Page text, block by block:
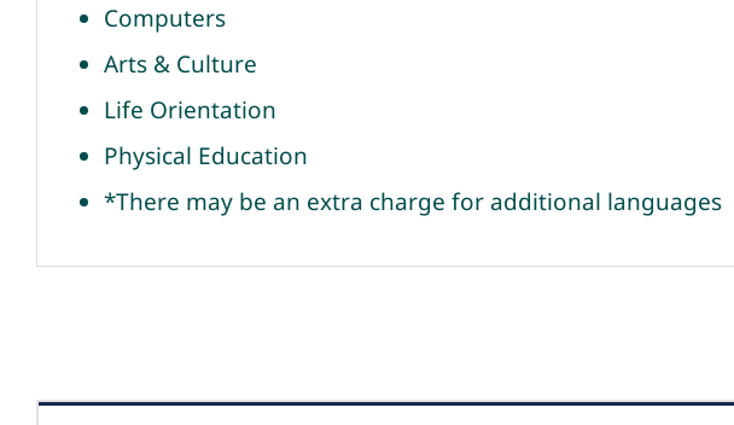
Computers
Arts & Culture
Life Orientation
Physical Education
*There may be an extra charge for additional languages